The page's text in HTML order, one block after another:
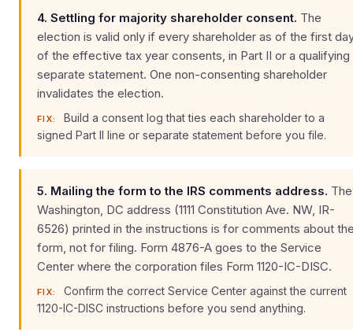
4. Settling for majority shareholder consent. The
election is valid only if every shareholder as of the first
of the effective tax year consents, in Part II or a qualifying
separate statement. One non-consenting shareholder
invalidates the election.
FIX:
Build a consent log that ties each shareholder to a
signed Part II line or separate statement before you file.
5. Mailing the form to the IRS comments address. The
Washington, DC address (1111 Constitution Ave. NW, IR-
6526) printed in the instructions is for comments about
form, not for filing. Form 4876-A goes to the Service
Center where the corporation files Form 1120-IC-DISC.
FIX:
Confirm the correct Service Center against the current
1120-IC-DISC instructions before you send anything.